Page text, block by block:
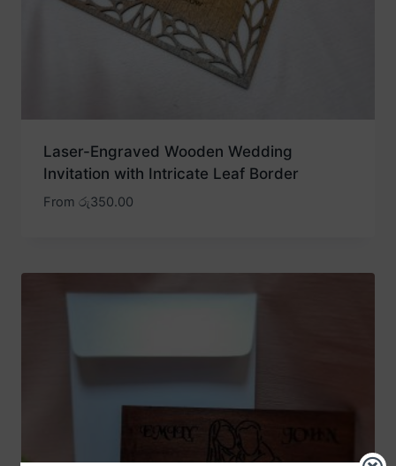
Laser-Engraved Wooden Wedding
Invitation with Intricate Leaf Border
From රු350.00